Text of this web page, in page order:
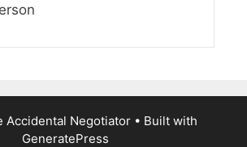
Accidental Negotiator• Built with
GeneratePress